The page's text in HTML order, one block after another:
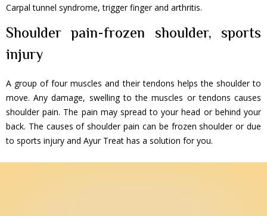
Carpal tunnel syndrome, trigger finger and arthritis.
Shoulder pain-frozen shoulder, sports
injury
A group of four muscles and their tendons helps the shoulder to
move. Any damage, swelling to the muscles or tendons causes
shoulder pain. The pain may spread to your head or behind your
back. The causes of shoulder pain can be frozen shoulder or due
to sports injury and Ayur Treat has a solution for you.